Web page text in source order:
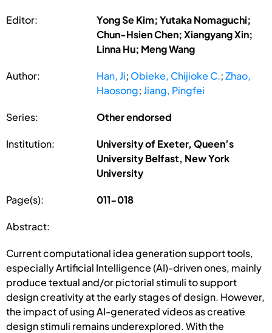
Editor:
Yong Se Kim; Yutaka Nomaguchi;
Chun-Hsien Chen; Xiangyang Xin;
Linna Hu; Meng Wang
Author: Han, Ji; Obieke, Chijioke C.;Zhao,
Haosong; Jiang, Pingfei
Series: Other endorsed
Institution:
University of Exeter, Queen’s
University Belfast, New York
University
Page(s): 011-018
Abstract:
Current computational idea generation support tools,
especially Artificial Intelligence (AI)-driven ones, mainly
produce textual and/or pictorial stimuli to support
design creativity at the early stages of design. However,
the impact of using AI-generated videos as creative
design stimuli remains underexplored. With the